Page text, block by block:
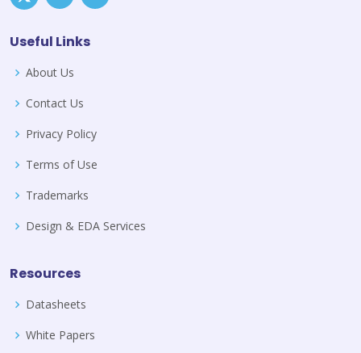
Useful Links
About Us
Contact Us
Privacy Policy
Terms of Use
Trademarks
Design & EDA Services
Resources
Datasheets
White Papers